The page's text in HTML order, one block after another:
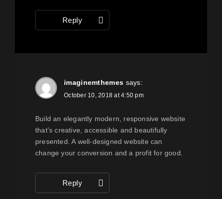
Reply
imaginemthemes says:
October 10, 2018 at 4:50 pm
Build an elegantly modern, responsive website
that’s creative, accessible and beautifully
presented. A well-designed website can
change your conversion and a profit for good.
Reply